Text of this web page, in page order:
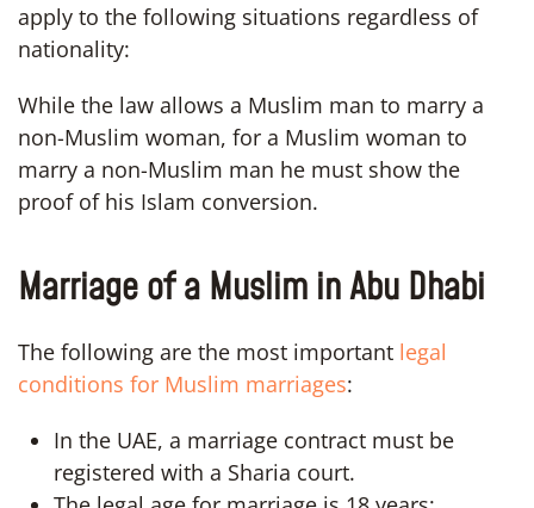
apply to the following situations regardless of
nationality:
While the law allows a Muslim man to marry a
non-Muslim woman, for a Muslim woman to
marry a non-Muslim man he must show the
proof of his Islam conversion.
Marriage of a Muslim in Abu Dhabi
The following are the most important legal
conditions for Muslim marriages:
In the UAE, a marriage contract must be
registered with a Sharia court.